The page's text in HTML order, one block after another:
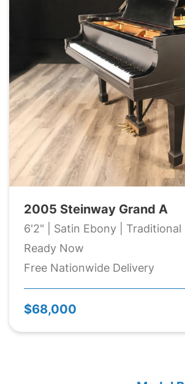
2005 Steinway Grand A
6'2" | Satin Ebony | Traditional
Ready Now
Free Nationwide Delivery
$68,000